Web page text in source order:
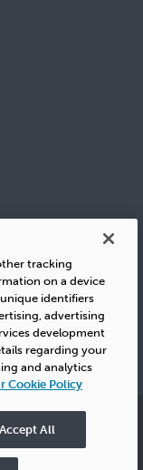
Cookie Policy
tracking
on a device
identifiers
advertising
development
regarding your
and analytics
Cookie Policy
Accept All